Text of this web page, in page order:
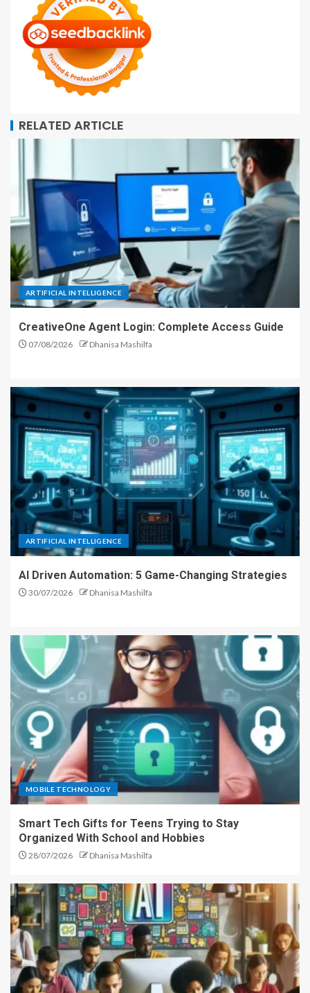
RELATED ARTICLE
ARTIFICIAL INTELLIGENCE
CreativeOne Agent Login: Complete Access Guide
07/08/2026 Dhanisa Mashilfa
ARTIFICIAL INTELLIGENCE
AI Driven Automation: 5 Game-Changing Strategies
30/07/2026 Dhanisa Mashilfa
MOBILE TECHNOLOGY
Smart Tech Gifts for Teens Trying to Stay
Organized With School and Hobbies
28/07/2026 Dhanisa Mashilfa